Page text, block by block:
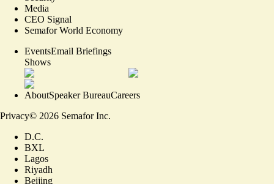
Media
CEO Signal
Semafor World Economy
EventsEmail Briefings
Shows
AboutSpeaker BureauCareers
Privacy© 2026 Semafor Inc.
D.C.
BXL
Lagos
Riyadh
Beijing